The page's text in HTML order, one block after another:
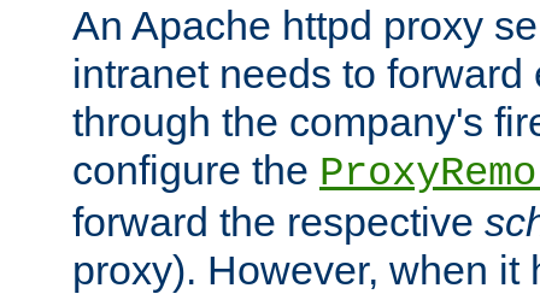
An Apache httpd proxy
intranet needs to
through the company's
configure the
forward the respective
proxy). However, when it